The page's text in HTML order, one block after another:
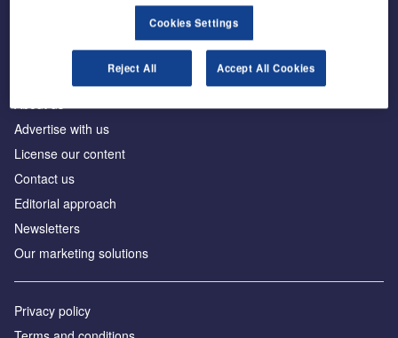
Advertise with us
License our content
Contact us
Editorial approach
Newsletters
Our marketing solutions
Privacy policy
Cookies Settings
Reject All Accept All Cookies